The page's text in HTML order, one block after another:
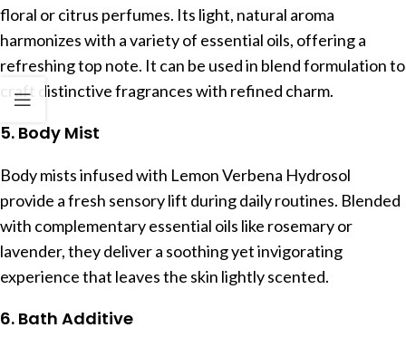
floral or citrus perfumes. Its light, natural aroma
harmonizes with a variety of essential oils, offering a
refreshing top note. It can be used in blend formulation to
craft distinctive fragrances with refined charm.
5. Body Mist
Body mists infused with Lemon Verbena Hydrosol
provide a fresh sensory lift during daily routines. Blended
with complementary essential oils like rosemary or
lavender, they deliver a soothing yet invigorating
experience that leaves the skin lightly scented.
6. Bath Additive